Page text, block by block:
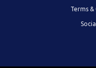
Terms &